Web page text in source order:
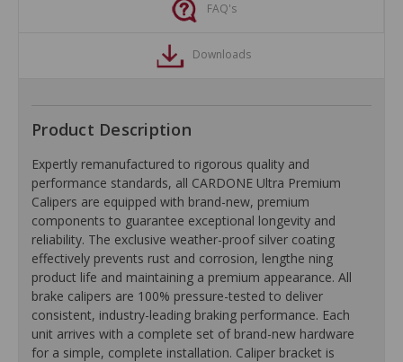
FAQ's
Downloads
Product Description
Expertly remanufactured to rigorous quality and
performance standards, all CARDONE Ultra Premium
Calipers are equipped with brand-new, premium
components to guarantee exceptional longevity and
reliability. The exclusive weather-proof silver coating
effectively prevents rust and corrosion, lengthe ning
product life and maintaining a premium appearance. All
brake calipers are 100% pressure-tested to deliver
consistent, industry-leading braking performance. Each
unit arrives with a complete set of brand-new hardware
for a simple, complete installation. Caliper bracket is